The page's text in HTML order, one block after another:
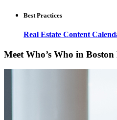
Best Practices
Real Estate Content
Meet Who’s Who in Boston